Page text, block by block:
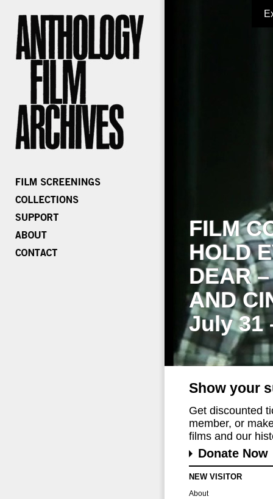
FILM
HOLD
DEAR
AND
July 31
Show your
Get discounted
member, or
films and our
Donate Now
NEW VISITOR
About